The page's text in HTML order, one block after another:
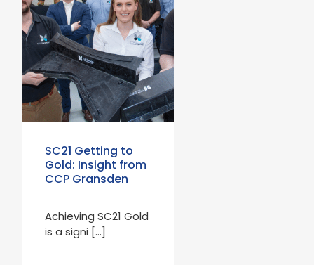
SC21 Getting to
Gold: Insight from
CCP Gransden
Achieving SC21 Gold
is a signi […]